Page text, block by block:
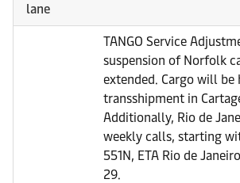
lane
TANGO Service
suspension of Norfolk
extended. Cargo will be
transshipment in
Additionally, Rio de
weekly calls, starting
551N, ETA Rio de
29.